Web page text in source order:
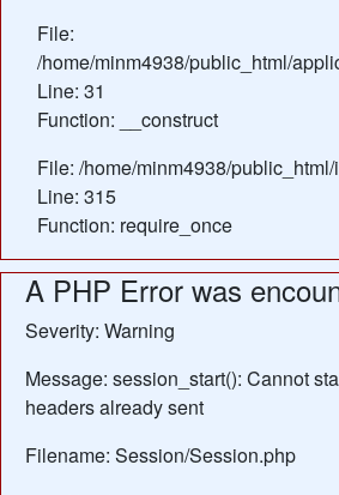
File:
/home/minm4938/public_html/
Line: 31
Function: __construct
File: /home/minm4938/
Line: 315
Function: require_once
A PHP Error was
Severity: Warning
Message: session_start(): Cannot
headers already sent
Filename: Session/Session.php